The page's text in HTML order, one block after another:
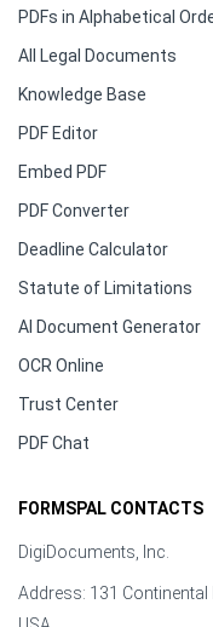
PDFs in Alphabetical
All Legal Documents
Knowledge Base
PDF Editor
Embed PDF
PDF Converter
Deadline Calculator
Statute of Limitations
AI Document Generator
OCR Online
Trust Center
PDF Chat
FORMSPAL CONTACTS
DigiDocuments, Inc.
Address: 131 Continental